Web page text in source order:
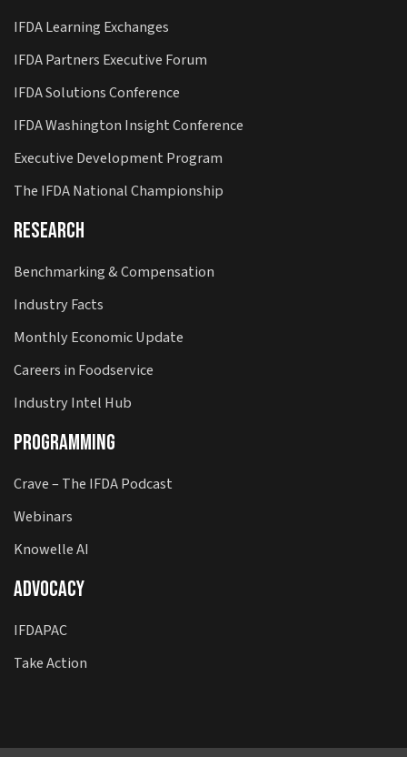
IFDA Learning Exchanges
IFDA Partners Executive Forum
IFDA Solutions Conference
IFDA Washington Insight Conference
Executive Development Program
The IFDA National Championship
Research
Benchmarking & Compensation
Industry Facts
Monthly Economic Update
Careers in Foodservice
Industry Intel Hub
Programming
Crave – The IFDA Podcast
Webinars
Knowelle AI
Advocacy
IFDAPAC
Take Action